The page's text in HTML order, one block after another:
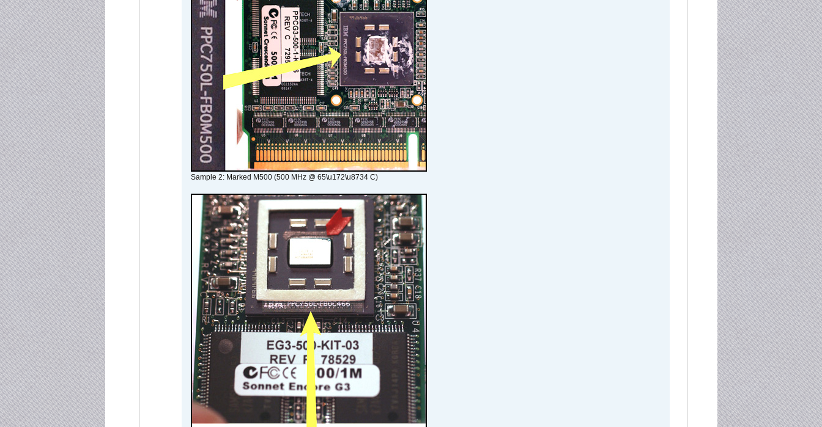
Sample 2: Marked M500 (500 MHz @ 65\u172\u8734 C)